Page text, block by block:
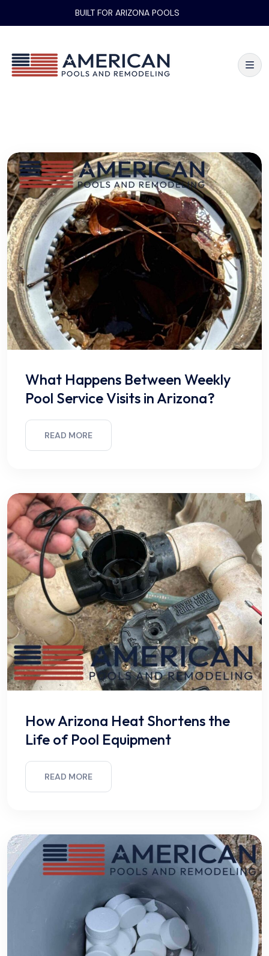
BUILT FOR ARIZONA POOLS
What Happens Between Weekly
Pool Service Visits in Arizona?
READ MORE
How Arizona Heat Shortens the
Life of Pool Equipment
READ MORE